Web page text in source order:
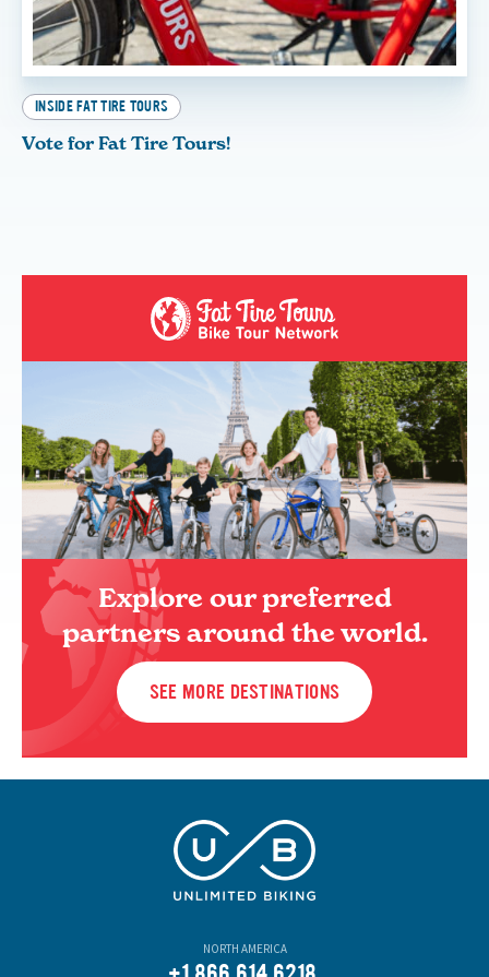
INSIDE FAT TIRE TOURS
Vote for Fat Tire Tours!
Explore our preferred
partners around the world.
SEE MORE DESTINATIONS
NORTH AMERICA